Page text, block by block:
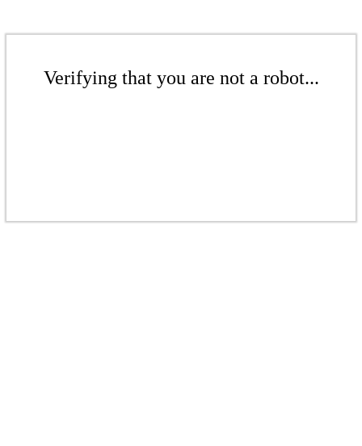
Verifying that you are not a robot...